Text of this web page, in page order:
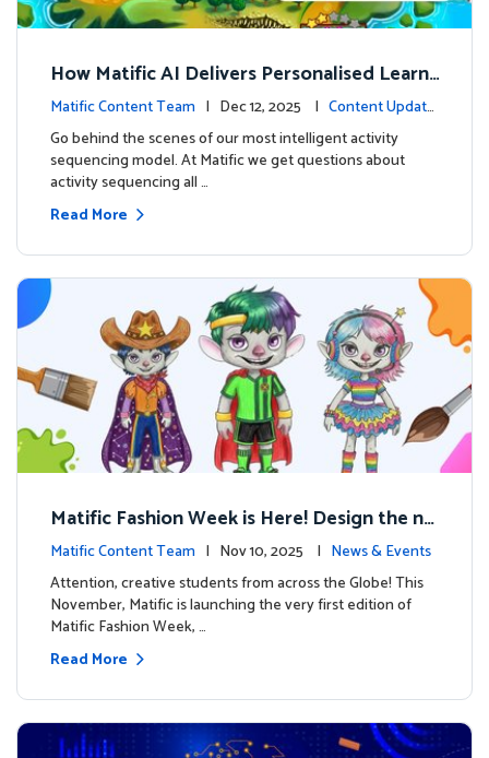
How Matific AI Delivers Personalised Learni
ng on Adventure Island
Matific Content Team | Dec 12, 2025 | Content Update
s
Go behind the scenes of our most intelligent activity
sequencing model. At Matific we get questions about
activity sequencing all …
Read More
Matific Fashion Week is Here! Design the ne
xt look for our characters
Matific Content Team | Nov 10, 2025 | News & Events
Attention, creative students from across the Globe! This
November, Matific is launching the very first edition of
Matific Fashion Week, …
Read More